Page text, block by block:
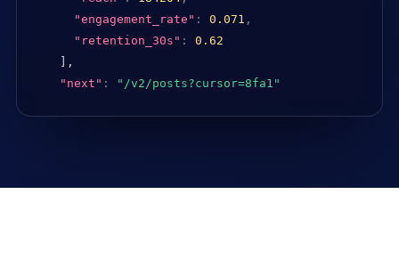
"engagement_rate" : 0.071 ,
"retention_30s" :
0.62
],
"next" : "/v2/posts?cursor=8fa1"